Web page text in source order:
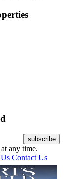
any time.
Contact Us